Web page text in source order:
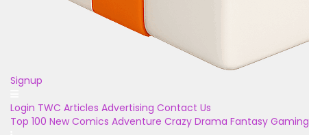
Signup
Login TWC Articles Advertising Contact Us
Top 100 New Comics Adventure Crazy Drama Fantasy Gaming